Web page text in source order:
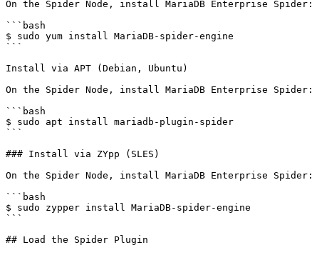
On the Spider Node, install MariaDB Enterprise Spider:
```bash
$ sudo yum install MariaDB-spider-engine
```
Install via APT (Debian, Ubuntu)
On the Spider Node, install MariaDB Enterprise Spider:
```bash
$ sudo apt install mariadb-plugin-spider
```
### Install via ZYpp (SLES)
On the Spider Node, install MariaDB Enterprise Spider:
```bash
$ sudo zypper install MariaDB-spider-engine
```
## Load the Spider Plugin